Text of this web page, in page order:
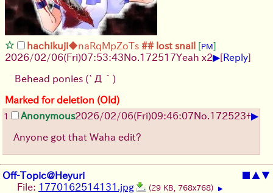
hachikuji◆naRqMpZoTs ## lost snail [PM]
2026/02/06(Fri)07:53:43No. 172517Yeah x2▶[Reply]
Behead ponies (`Д´)
Marked for deletion (Old)
1 Anonymous2026/02/06(Fri)09:46:07No. 172523+▶
Anyone got that Waha edit?
Off-Topic@Heyuri ▲▼
File: 1770162514131.jpg (29 KB, 768x768) ▶